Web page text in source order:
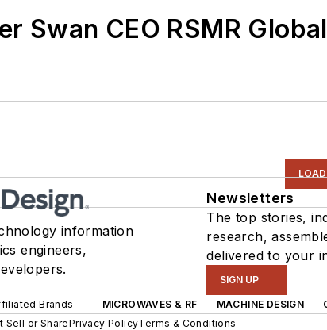
Swan CEO RSMR
information
engineers,
Newsletters
The top stories,
research,
delivered to your
SIGN UP
Brands MICROWAVES & RF MACHINE DESIGN
Sell or SharePrivacy PolicyTerms & Conditions